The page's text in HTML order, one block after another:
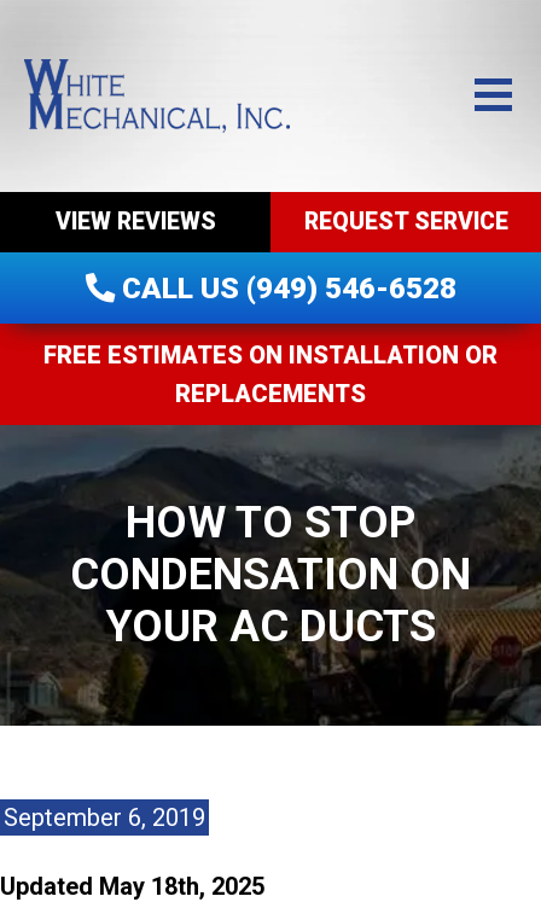
VIEW REVIEWS REQUEST SERVICE
CALL US (949) 546-6528
FREE ESTIMATES ON INSTALLATION OR
REPLACEMENTS
HOW TO STOP
CONDENSATION ON
YOUR AC DUCTS
September 6, 2019
Updated May 18th, 2025